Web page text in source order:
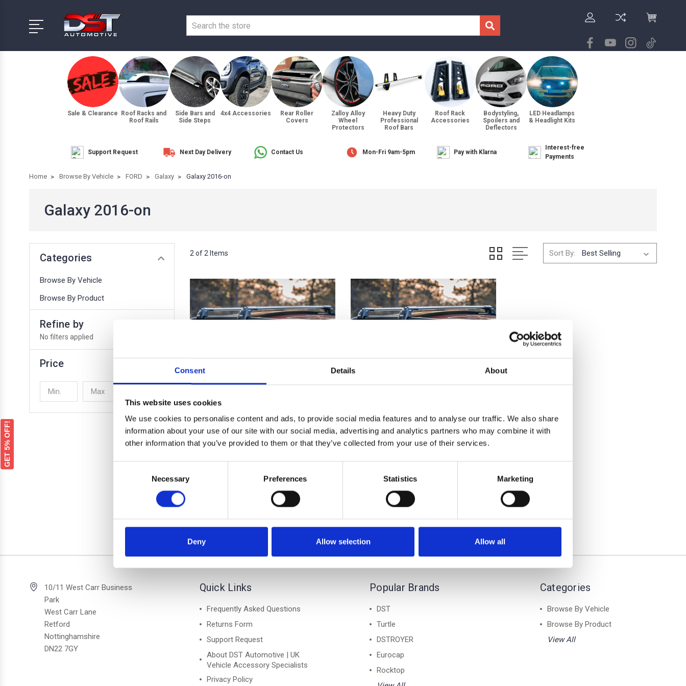
Consent Details About
This website uses cookies
We use cookies to personalise content and ads, to provide social media features and to analyse our traffic. We also share
information about your use of our site with our social media, advertising and analytics partners who may combine it with
other information that you’ve provided to them or that they’ve collected from your use of their services.
Necessary Preferences Statistics Marketing
Deny Allow selection Allow all
Sale & Clearance
Roof Racks and
Roof Rails
Side Bars and
Side Steps
4x4 Accessories
Rear Roller
Covers
Zalloy Alloy
Wheel
Protectors
Heavy Duty
Professional
Roof Bars
Roof Rack
Accessories
Bodystyling,
Spoilers and
Deflectors
LED Headlamps
& Headlight Kits
Support Request Next Day Delivery Contact Us Mon-Fri 9am-5pm Pay with Klarna
Interest-free
Payments
Home Browse By Vehicle FORD Galaxy Galaxy 2016-on
Galaxy 2016-on
Categories
Browse By Vehicle
Browse By Product
Refine by
No filters applied
Price
2 of 2 Items Sort By:
Lockable Cross Bar Roof Rack
£128.70
Lockable Cross Bar Roof Rack
£128.70
10/11 West Carr Business
Park
West Carr Lane
Retford
Nottinghamshire
DN22 7GY
Quick Links
Frequently Asked Questions
Returns Form
Support Request
About DST Automotive | UK
Vehicle Accessory Specialists
Privacy Policy
Popular Brands
DST
Turtle
DSTROYER
Eurocap
Rocktop
Categories
Browse By Vehicle
Browse By Product
View All
GET 5% OFF!